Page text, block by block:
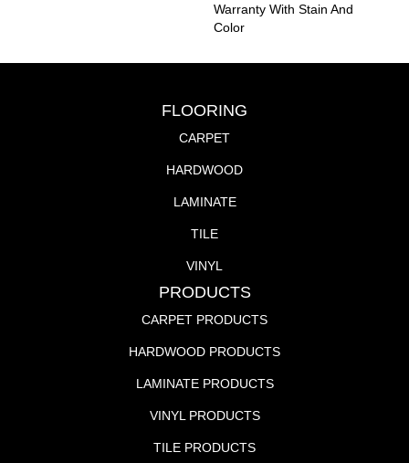
Warranty With Stain And
Color
FLOORING
CARPET
HARDWOOD
LAMINATE
TILE
VINYL
PRODUCTS
CARPET PRODUCTS
HARDWOOD PRODUCTS
LAMINATE PRODUCTS
VINYL PRODUCTS
TILE PRODUCTS